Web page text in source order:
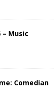
– Music
Comedian